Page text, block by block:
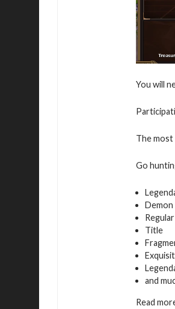
You will
The most
Go
Demon
Title
and
Read